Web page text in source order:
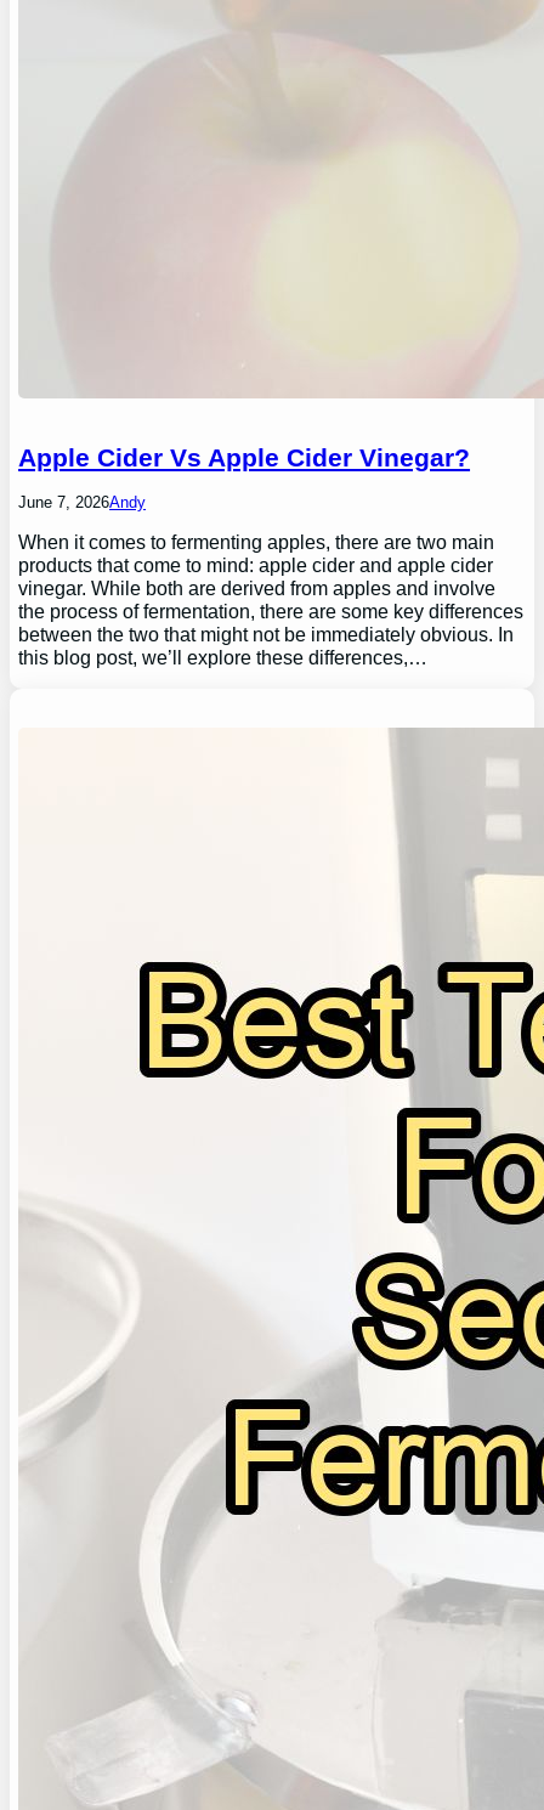
Apple Cider Vs Apple Cider Vinegar?
June 7, 2026Andy
When it comes to fermenting apples, there are two main
products that come to mind: apple cider and apple cider
vinegar. While both are derived from apples and involve
the process of fermentation, there are some key differences
between the two that might not be immediately obvious. In
this blog post, we’ll explore these differences,…